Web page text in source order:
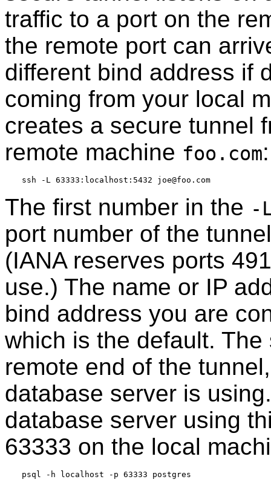
traffic to a port on the
the remote port can
different bind address if
coming from your local
creates a secure tunnel
remote machine foo.com:
The first number in the -
port number of the
(IANA reserves ports
use.) The name or IP
bind address you are
which is the default.
remote end of the
database server is
database server using
63333 on the local